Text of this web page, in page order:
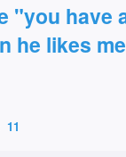
"you have
he likes
11